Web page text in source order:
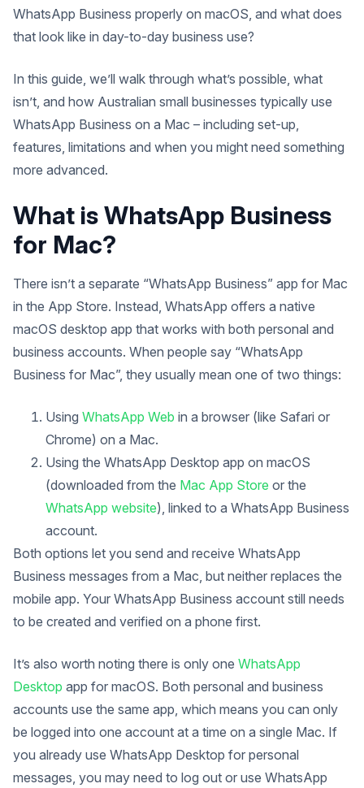
WhatsApp Business properly on macOS, and what does
that look like in day-to-day business use?
In this guide, we’ll walk through what’s possible, what
isn’t, and how Australian small businesses typically use
WhatsApp Business on a Mac – including set-up,
features, limitations and when you might need something
more advanced.
What is WhatsApp Business
for Mac?
There isn’t a separate “WhatsApp Business” app for Mac
in the App Store. Instead, WhatsApp offers a native
macOS desktop app that works with both personal and
business accounts. When people say “WhatsApp
Business for Mac”, they usually mean one of two things:
Using WhatsApp Web in a browser (like Safari or
Chrome) on a Mac.
Using the WhatsApp Desktop app on macOS
(downloaded from the Mac App Store or the
WhatsApp website), linked to a WhatsApp Business
account.
Both options let you send and receive WhatsApp
Business messages from a Mac, but neither replaces the
mobile app. Your WhatsApp Business account still needs
to be created and verified on a phone first.
It’s also worth noting there is only one WhatsApp
Desktop app for macOS. Both personal and business
accounts use the same app, which means you can only
be logged into one account at a time on a single Mac. If
you already use WhatsApp Desktop for personal
messages, you may need to log out or use WhatsApp